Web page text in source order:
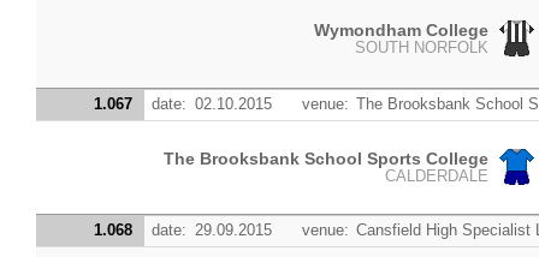
Wymondham College
SOUTH NORFOLK
1.067 date: 02.10.2015 venue: The Brooksbank School
The Brooksbank School Sports College
CALDERDALE
1.068 date: 29.09.2015 venue: Cansfield High Specialist